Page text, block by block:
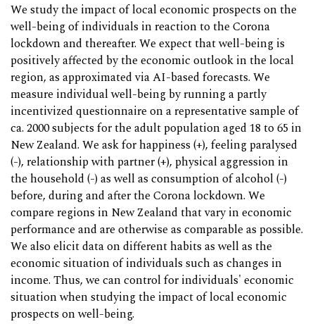
We study the impact of local economic prospects on the
well-being of individuals in reaction to the Corona
lockdown and thereafter. We expect that well-being is
positively affected by the economic outlook in the local
region, as approximated via AI-based forecasts. We
measure individual well-being by running a partly
incentivized questionnaire on a representative sample of
ca. 2000 subjects for the adult population aged 18 to 65 in
New Zealand. We ask for happiness (+), feeling paralysed
(-), relationship with partner (+), physical aggression in
the household (-) as well as consumption of alcohol (-)
before, during and after the Corona lockdown. We
compare regions in New Zealand that vary in economic
performance and are otherwise as comparable as possible.
We also elicit data on different habits as well as the
economic situation of individuals such as changes in
income. Thus, we can control for individuals' economic
situation when studying the impact of local economic
prospects on well-being.